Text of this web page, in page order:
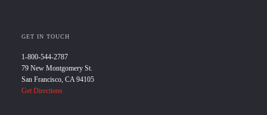
GET IN TOUCH
1-800-544-2787
79 New Montgomery St.
San Francisco, CA 94105
Get Directions